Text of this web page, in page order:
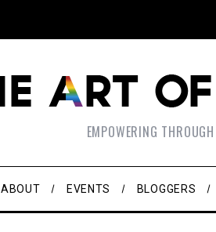
EMPOWERING
ABOUT EVENTS BLOGGERS